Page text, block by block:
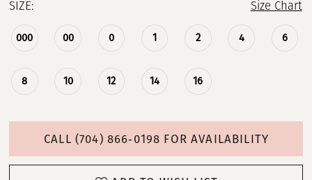
SIZE: Size Chart
000 00 0 1 2 4 6
8 10 12 14 16
CALL (704) 866‑0198 FOR AVAILABILITY